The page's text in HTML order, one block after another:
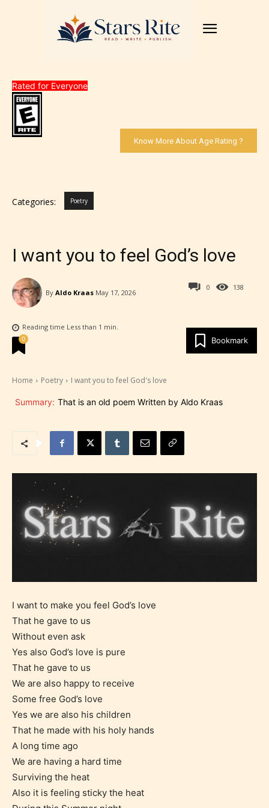
Rated for Everyone
Know More About Age Rating ?
Categories: Poetry
I want you to feel God’s love
138
By Aldo Kraas May 17, 2026
0
Reading time Less than 1 min.
Bookmark
0
Home Poetry I want you to feel God's love
Summary: That is an old poem Written by Aldo Kraas
I want to make you feel God’s love
That he gave to us
Without even ask
Yes also God’s love is pure
That he gave to us
We are also happy to receive
Some free God’s love
Yes we are also his children
That he made with his holy hands
A long time ago
We are having a hard time
Surviving the heat
Also it is feeling sticky the heat